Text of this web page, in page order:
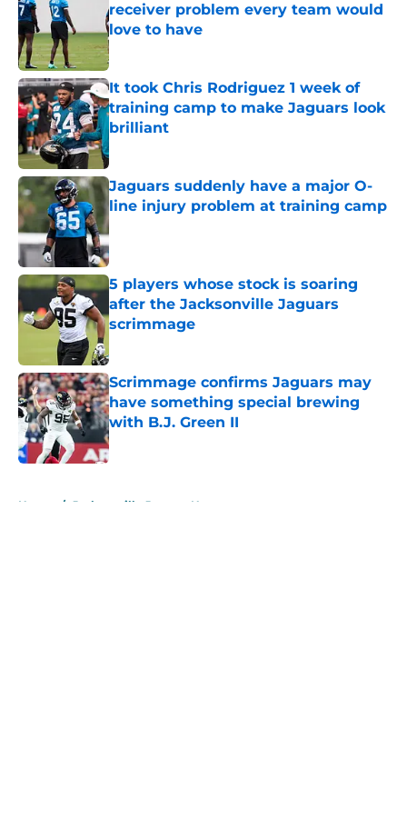
receiver problem every team would
love to have
Published by on Invalid Date
It took Chris Rodriguez 1 week of
training camp to make Jaguars look
brilliant
Published by on Invalid Date
Jaguars suddenly have a major O-
line injury problem at training camp
Published by on Invalid Date
5 players whose stock is soaring
after the Jacksonville Jaguars
scrimmage
Scrimmage confirms Jaguars may
have something special brewing
with B.J. Green II
Published by on Invalid Date
Home / Jacksonville Jaguars News